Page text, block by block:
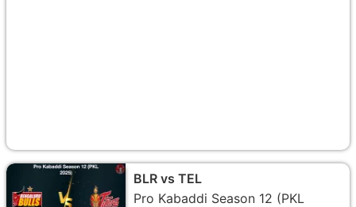
BLR vs TEL
Pro Kabaddi Season 12 (PKL